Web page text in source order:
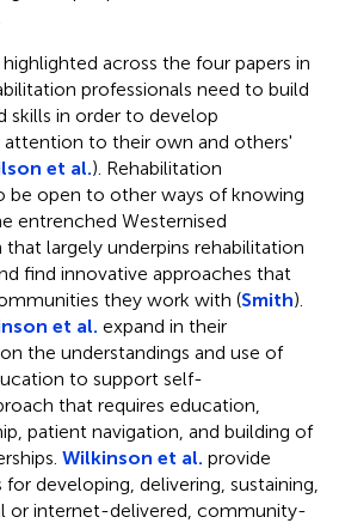
across the four papers in
professionals need to build
skills in order to develop
attention to their own and others'
et al.). Rehabilitation
be open to other ways of knowing
entrenched Westernised
largely underpins rehabilitation
find innovative approaches that
they work with (Smith).
et al. expand in their
the understandings and use of
to support self-
that requires education,
patient navigation, and building of
Wilkinson et al. provide
developing, delivering, sustaining,
or internet-delivered, community-